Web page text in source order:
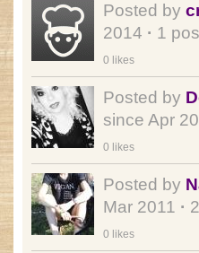
Posted by
2014 · 1
0 likes
Posted by
since Apr
0 likes
Posted by
Mar 2011 ·
0 likes